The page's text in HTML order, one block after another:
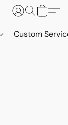
Custom